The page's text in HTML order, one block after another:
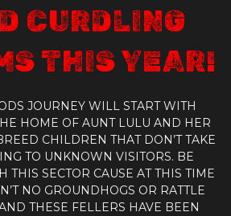
CURDLING
THIS YEAR!
JOURNEY WILL START WITH
HOME OF AUNT LULU AND HER
CHILDREN THAT DON’T TAKE
TO UNKNOWN VISITORS. BE
THIS SECTOR CAUSE AT THIS TIME
NO GROUNDHOGS OR RATTLE
THESE FELLERS HAVE BEEN